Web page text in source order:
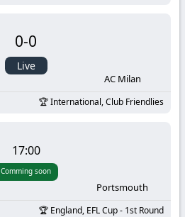
0-0
Live
AC Milan
International, Club Friendlies
17:00
Comming soon
Portsmouth
England, EFL Cup - 1st Round